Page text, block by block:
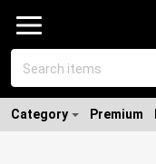
Category Premium